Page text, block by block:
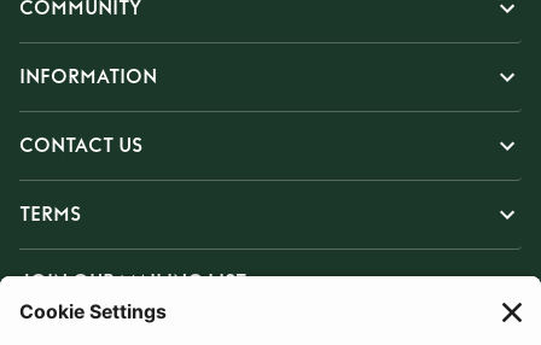
COMMUNITY
INFORMATION
CONTACT US
TERMS
JOIN OUR MAILING LIST